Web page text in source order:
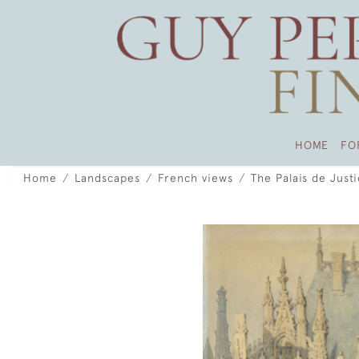
HOME
Home Landscapes French views The Palais de